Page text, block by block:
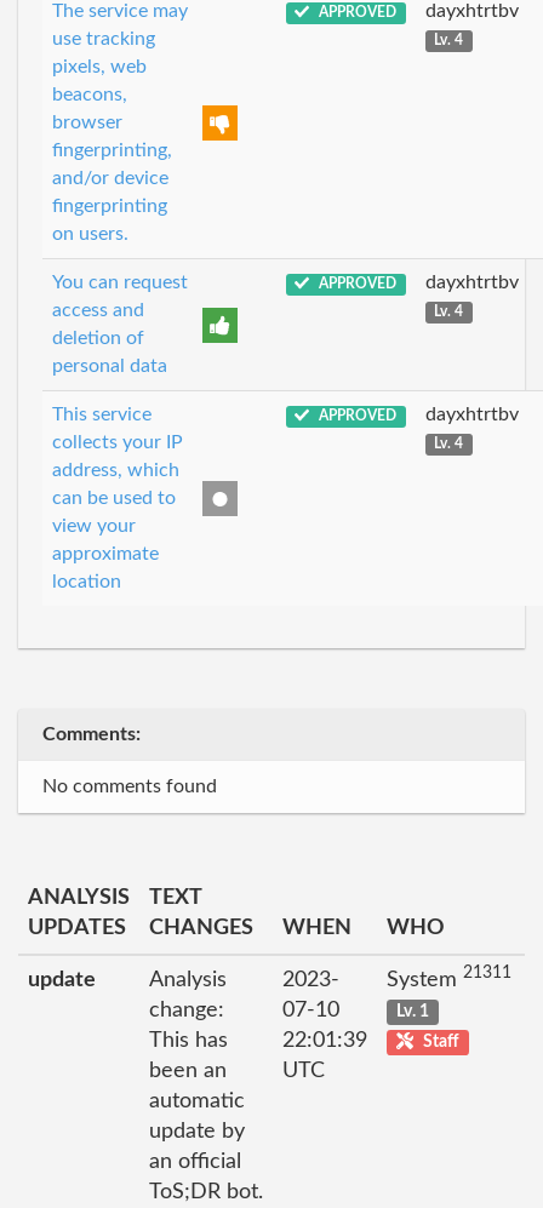
The service may
use tracking
pixels, web
beacons,
browser
fingerprinting,
and/or device
fingerprinting
on users.
APPROVED dayxhtrtbv
Lv. 4
You can request
access and
deletion of
personal data
APPROVED dayxhtrtbv
Lv. 4
This service
collects your IP
address, which
can be used to
view your
approximate
location
APPROVED dayxhtrtbv
Lv. 4
Comments:
No comments found
ANALYSIS
UPDATES
TEXT
CHANGES
WHEN WHO
update
Analysis
change:
This has
been an
automatic
update by
an official
ToS;DR bot.
2023-
07-10
22:01:39
UTC
System 21311
Lv. 1
Staff